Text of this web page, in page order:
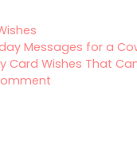
Messages for a
Card Wishes That